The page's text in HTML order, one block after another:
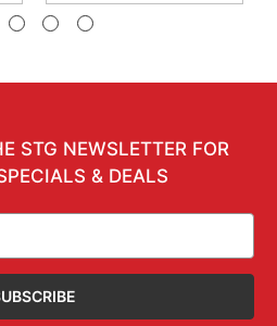
STG NEWSLETTER FOR
& DEALS